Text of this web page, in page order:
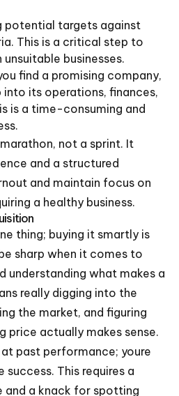
potential targets against
This is a critical step to
businesses.
find a promising company,
its operations, finances,
is a time-consuming and
not a sprint. It
and a structured
and maintain focus on
a healthy business.
thing; buying it smartly is
sharp when it comes to
understanding what makes a
really digging into the
the market, and figuring
price actually makes sense.
past performance; youre
This requires a
and a knack for spotting